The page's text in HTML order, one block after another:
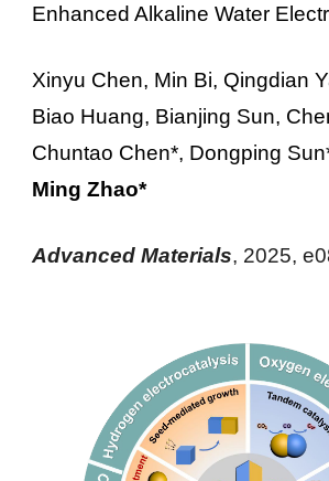
Enhanced Alkaline Water
Xinyu Chen, Min Bi, Qingdian
Biao Huang, Bianjing Sun,
Chuntao Chen*, Dongping
Ming Zhao*
Advanced Materials, 2025,